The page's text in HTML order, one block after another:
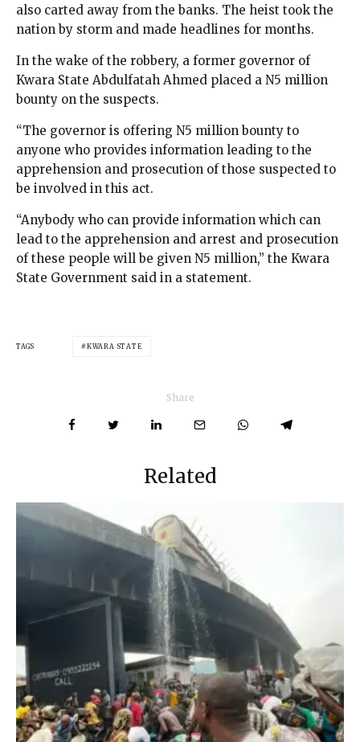
also carted away from the banks. The heist took the
nation by storm and made headlines for months.
In the wake of the robbery, a former governor of
Kwara State Abdulfatah Ahmed placed a N5 million
bounty on the suspects.
“The governor is offering N5 million bounty to
anyone who provides information leading to the
apprehension and prosecution of those suspected to
be involved in this act.
“Anybody who can provide information which can
lead to the apprehension and arrest and prosecution
of these people will be given N5 million,” the Kwara
State Government said in a statement.
TAGS KWARA STATE
Share
Related